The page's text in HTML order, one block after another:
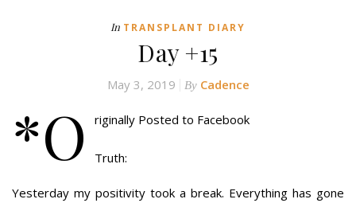
In TRANSPLANT DIARY
Day +15
May 3, 2019 By Cadence
*O riginally Posted to Facebook
Truth:
Yesterday my positivity took a break. Everything has gone